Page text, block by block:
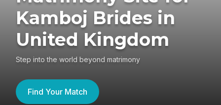
Kamboj Brides in
United Kingdom
Step into the world beyond matrimony
Find Your Match